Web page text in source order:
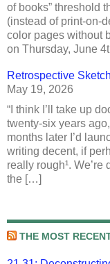
of books” threshold
(instead of print-on-
color pages without
on Thursday, June
Retrospective
May 19, 2026
“I think I’ll take up
twenty-six years
months later I’d
writing decent, if
really rough¹.
the […]
THE MOST